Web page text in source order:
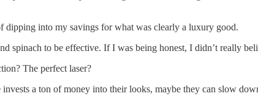
into my savings for what was clearly a luxury good.
spinach to be effective. If I was being honest, I didn’t really
The perfect laser?
a ton of money into their looks, maybe they can slow